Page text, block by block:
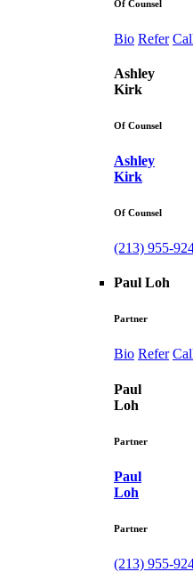
Of Counsel
Bio Refer
Ashley
Kirk
Of Counsel
Ashley
Kirk
Of Counsel
(213) 955-
Paul Loh
Partner
Bio Refer
Paul
Loh
Partner
Paul
Loh
Partner
(213) 955-